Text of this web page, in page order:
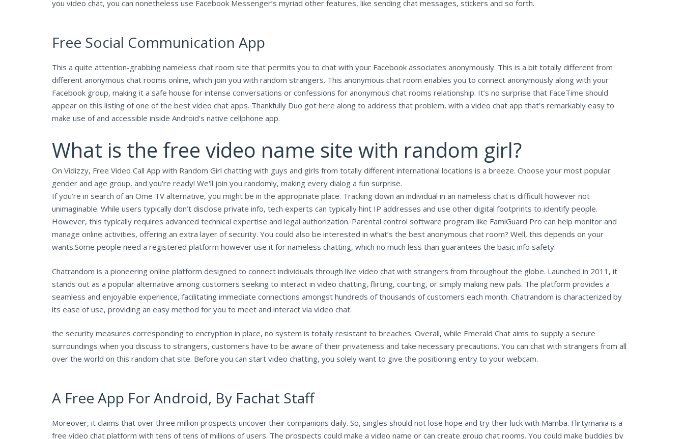
you video chat, you can nonetheless use Facebook Messenger’s myriad other features, like sending chat messages, stickers and so forth.
Free Social Communication App
This a quite attention-grabbing nameless chat room site that permits you to chat with your Facebook associates anonymously. This is a bit totally different from
different anonymous chat rooms online, which join you with random strangers. This anonymous chat room enables you to connect anonymously along with your
Facebook group, making it a safe house for intense conversations or confessions for anonymous chat rooms relationship. It’s no surprise that FaceTime should
appear on this listing of one of the best video chat apps. Thankfully Duo got here along to address that problem, with a video chat app that’s remarkably easy to
make use of and accessible inside Android’s native cellphone app.
What is the free video name site with random girl?
On Vidizzy, Free Video Call App with Random Girl chatting with guys and girls from totally different international locations is a breeze. Choose your most popular
gender and age group, and you're ready! We'll join you randomly, making every dialog a fun surprise.
If you’re in search of an Ome TV alternative, you might be in the appropriate place. Tracking down an individual in an nameless chat is difficult however not
unimaginable. While users typically don’t disclose private info, tech experts can typically hint IP addresses and use other digital footprints to identify people.
However, this typically requires advanced technical expertise and legal authorization. Parental control software program like FamiGuard Pro can help monitor and
manage online activities, offering an extra layer of security. You could also be interested in what’s the best anonymous chat room? Well, this depends on your
wants.Some people need a registered platform however use it for nameless chatting, which no much less than guarantees the basic info safety.
Chatrandom is a pioneering online platform designed to connect individuals through live video chat with strangers from throughout the globe. Launched in 2011, it
stands out as a popular alternative among customers seeking to interact in video chatting, flirting, courting, or simply making new pals. The platform provides a
seamless and enjoyable experience, facilitating immediate connections amongst hundreds of thousands of customers each month. Chatrandom is characterized by
its ease of use, providing an easy method for you to meet and interact via video chat.
the security measures corresponding to encryption in place, no system is totally resistant to breaches. Overall, while Emerald Chat aims to supply a secure
surroundings when you discuss to strangers, customers have to be aware of their privateness and take necessary precautions. You can chat with strangers from all
over the world on this random chat site. Before you can start video chatting, you solely want to give the positioning entry to your webcam.
A Free App For Android, By Fachat Staff
Moreover, it claims that over three million prospects uncover their companions daily. So, singles should not lose hope and try their luck with Mamba. Flirtymania is a
free video chat platform with tens of tens of millions of users. The prospects could make a video name or can create group chat rooms. You could make buddies by